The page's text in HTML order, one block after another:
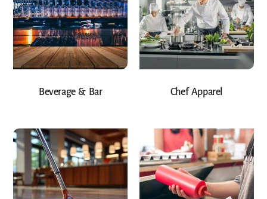
Beverage & Bar Chef Apparel